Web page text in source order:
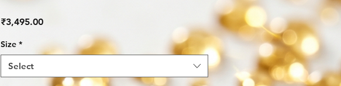
₹3,495.00Price
Size *
Select